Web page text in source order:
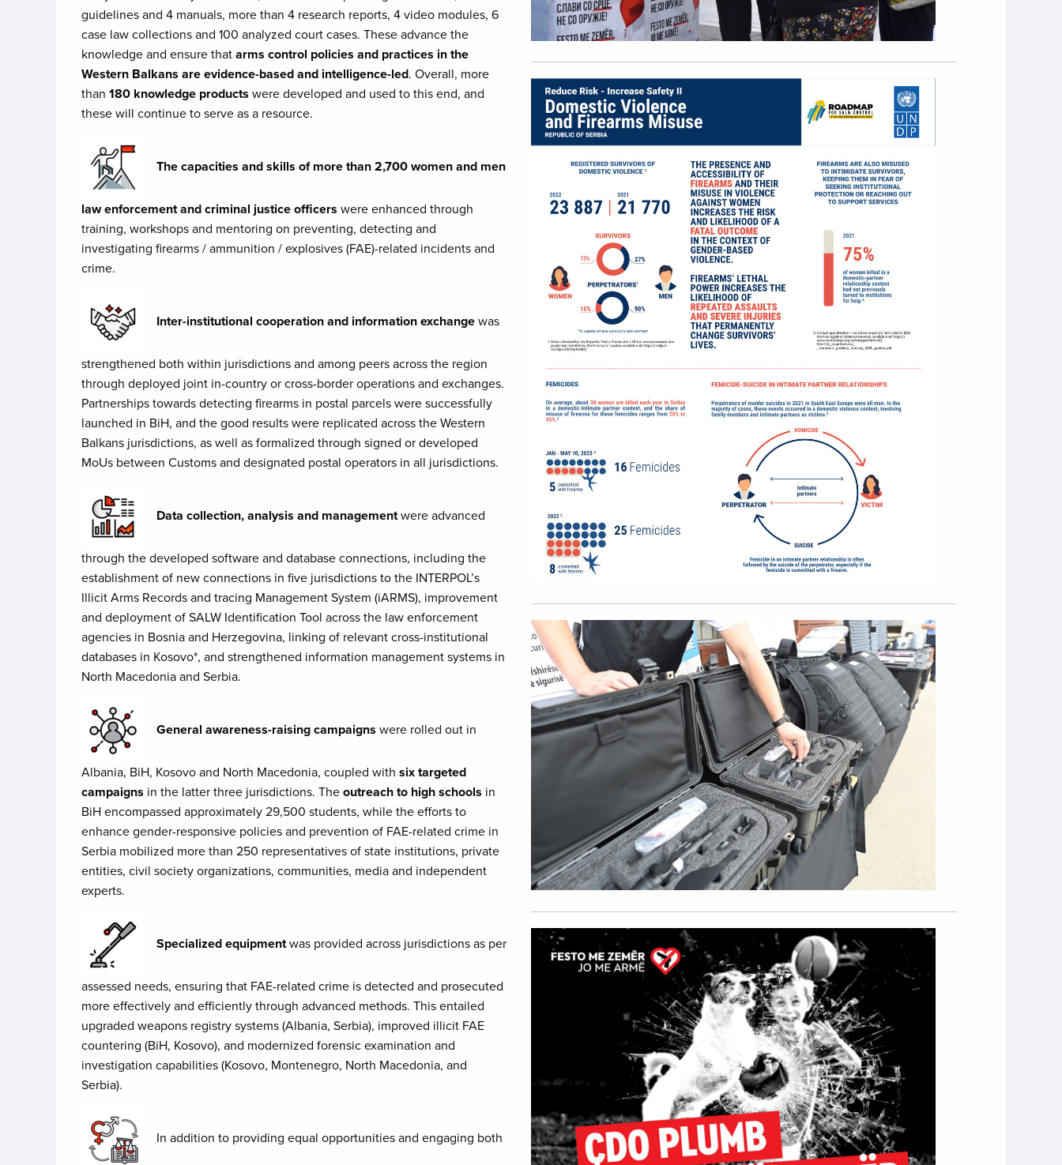
guidelines and 4 manuals, more than 4 research reports, 4 video modules, 6
case law collections and 100 analyzed court cases. These advance the
knowledge and ensure thatarms control policies and practices in the
Western Balkans are evidence-based and intelligence-led. Overall, more
than 180 knowledge products were developed and used to this end, and
these will continue to serve as a resource.
The capacities and skills of more than 2,700 women and men
law enforcement and criminal justice officers were enhanced through
training, workshops and mentoring on preventing, detecting and
investigating firearms / ammunition / explosives (FAE)-related incidents and
crime.
Inter-institutional cooperation and information exchangewas
strengthened both within jurisdictions and among peers across the region
through deployed joint in-country or cross-border operations and exchanges.
Partnerships towards detecting firearms in postal parcels were successfully
launched in BiH, and the good results were replicated across the Western
Balkans jurisdictions, as well as formalized through signed or developed
MoUs between Customs and designated postal operators in all jurisdictions.
Data collection, analysis and managementwere advanced
through the developed software and database connections, including the
establishment of new connections in five jurisdictions to the INTERPOL’s
Illicit Arms Records and tracing Management System (iARMS), improvement
and deployment of SALW Identification Tool across the law enforcement
agencies in Bosnia and Herzegovina, linking of relevant cross-institutional
databases in Kosovo*, and strengthened information management systems in
North Macedonia and Serbia.
General awareness-raising campaigns were rolled out in
Albania, BiH, Kosovo and North Macedonia, coupled with six targeted
campaigns in the latter three jurisdictions. Theoutreach to high schools in
BiH encompassed approximately 29,500 students, while the efforts to
enhance gender-responsive policies and prevention of FAE-related crime in
Serbia mobilized more than 250 representatives of state institutions, private
entities, civil society organizations, communities, media and independent
experts.
Specialized equipmentwas provided across jurisdictions as per
assessed needs, ensuring that FAE-related crime is detected and prosecuted
more effectively and efficiently through advanced methods. This entailed
upgraded weapons registry systems (Albania, Serbia), improved illicit FAE
countering (BiH, Kosovo), and modernized forensic examination and
investigation capabilities (Kosovo, Montenegro, North Macedonia, and
Serbia).
​In addition to providing equal opportunities and engaging both
Image
Image
Image